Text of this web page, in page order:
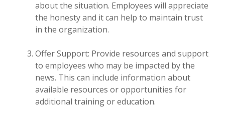
about the situation. Employees will appreciate
the honesty and it can help to maintain trust
in the organization.
Offer Support: Provide resources and support
to employees who may be impacted by the
news. This can include information about
available resources or opportunities for
additional training or education.